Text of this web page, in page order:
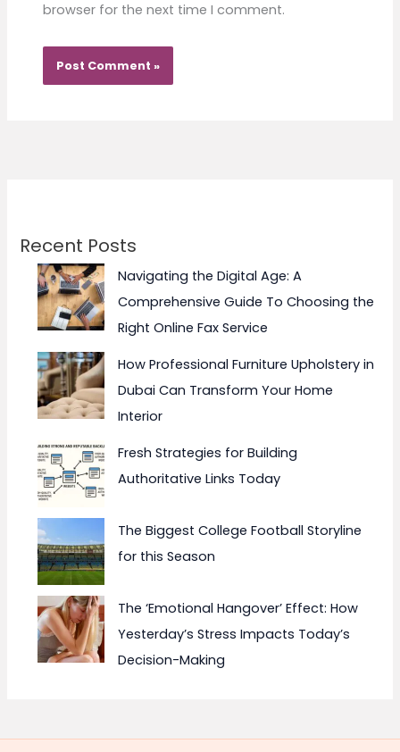
browser for the next time I comment.
Recent Posts
Navigating the Digital Age: A
Comprehensive Guide To Choosing the
Right Online Fax Service
How Professional Furniture Upholstery in
Dubai Can Transform Your Home
Interior
Fresh Strategies for Building
Authoritative Links Today
The Biggest College Football Storyline
for this Season
The ‘Emotional Hangover’ Effect: How
Yesterday’s Stress Impacts Today’s
Decision-Making